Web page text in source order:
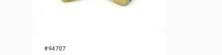
#94707